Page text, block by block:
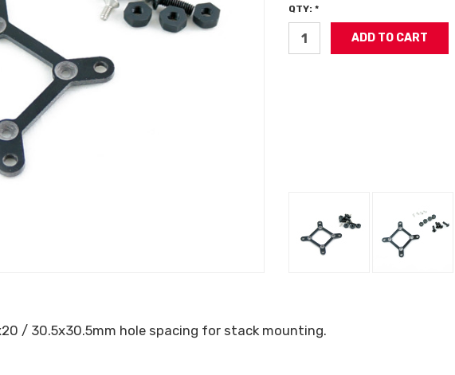
QTY: *
/ 30.5x30.5mm hole spacing for stack mounting.